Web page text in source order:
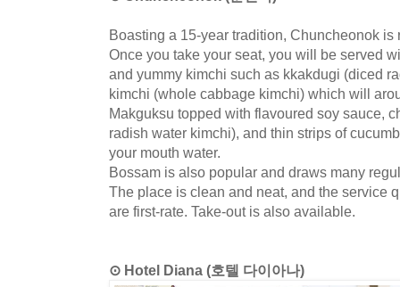
Boasting a 15-year tradition, Chuncheonok is
Once you take your seat, you will be served
and yummy kimchi such as kkakdugi (diced
kimchi (whole cabbage kimchi) which will
Makguksu topped with flavoured soy sauce,
radish water kimchi), and thin strips of
your mouth water.
Bossam is also popular and draws many
The place is clean and neat, and the service
are first-rate. Take-out is also available.
⊙ Hotel Diana (호텔 다이아나)